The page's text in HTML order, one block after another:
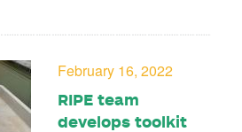
February 16, 2022
RIPE team
develops toolkit